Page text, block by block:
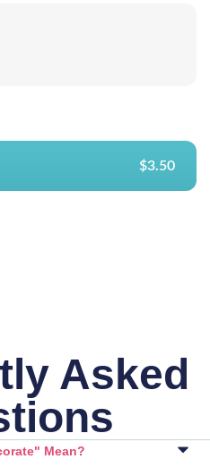
$3.50
Asked
Mean?